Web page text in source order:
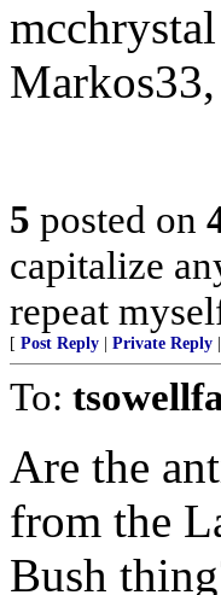
5 posted on
capitalize
repeat
[ Post Reply Private Reply
To:
Are the
from the
Bush